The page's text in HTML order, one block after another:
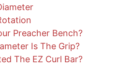
Preacher Bench?
Is The Grip?
The EZ Curl Bar?